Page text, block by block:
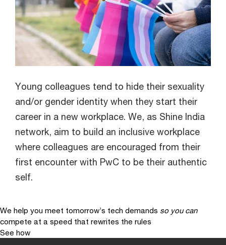
Young colleagues tend to hide their sexuality
and/or gender identity when they start their
career in a new workplace. We, as Shine India
network, aim to build an inclusive workplace
where colleagues are encouraged from their
first encounter with PwC to be their authentic
self.
We help you meet tomorrow’s tech demands so you can
compete at a speed that rewrites the rules
See how